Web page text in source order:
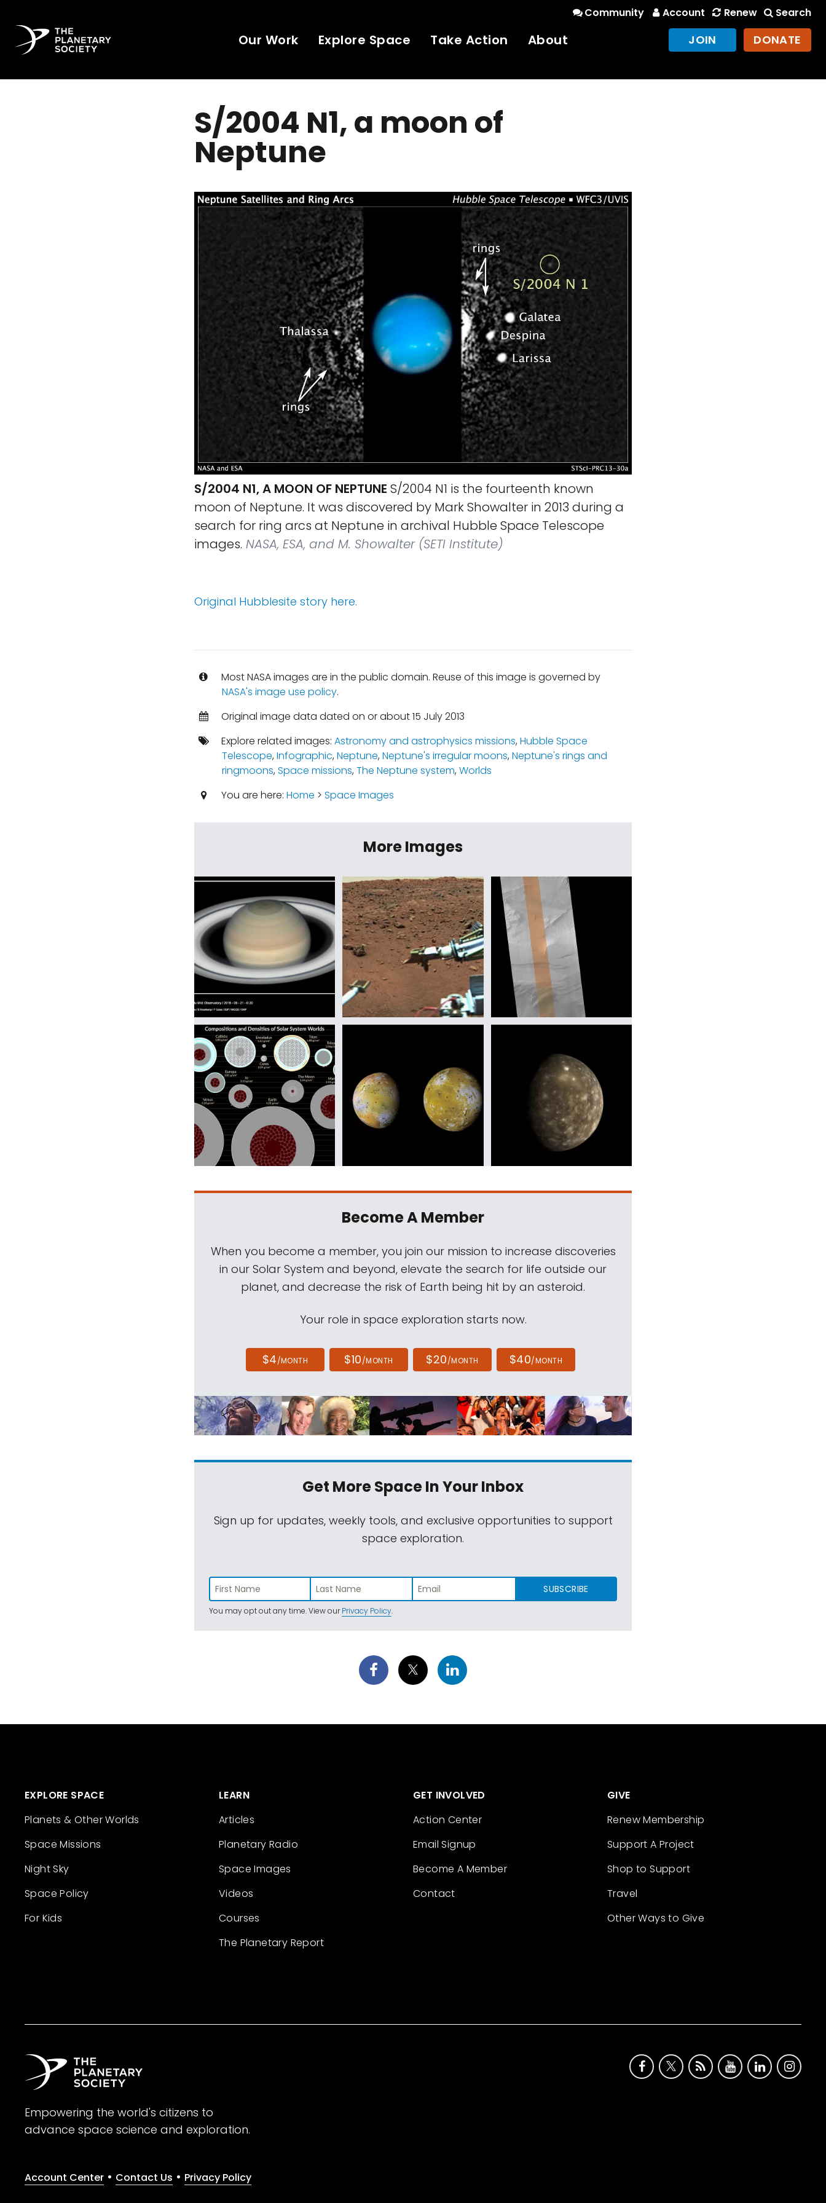
Community Account Renew Search
Our Work Explore Space Take Action About JOIN DONATE
S/2004 N1, a moon of
Neptune
S/2004 N1, A MOON OF NEPTUNE S/2004 N1 is the fourteenth known
moon of Neptune. It was discovered by Mark Showalter in 2013 during a
search for ring arcs at Neptune in archival Hubble Space Telescope
images. NASA, ESA, and M. Showalter (SETI Institute)
Original Hubblesite story here.
Most NASA images are in the public domain. Reuse of this image is governed by
NASA's image use policy.
Original image data dated on or about 15 July 2013
Explore related images: Astronomy and astrophysics missions,Hubble Space
Telescope,Infographic,Neptune,Neptune's irregular moons,Neptune's rings and
ringmoons,Space missions,The Neptune system,Worlds
You are here: Home > Space Images
More Images
Become A Member
When you become a member, you join our mission to increase discoveries
in our Solar System and beyond, elevate the search for life outside our
planet, and decrease the risk of Earth being hit by an asteroid.
Your role in space exploration starts now.
$4/MONTH $10/MONTH $20/MONTH $40/MONTH
Get More SpaceIn Your Inbox
Sign up for updates, weekly tools, and exclusive opportunities to support
space exploration.
SUBSCRIBE
You may opt out any time. View ourPrivacy Policy.
EXPLORE SPACE
Planets & Other Worlds
Space Missions
Night Sky
Space Policy
For Kids
LEARN
Articles
Planetary Radio
Space Images
Videos
Courses
The Planetary Report
GET INVOLVED
Action Center
Email Signup
Become A Member
Contact
GIVE
Renew Membership
Support A Project
Shop to Support
Travel
Other Ways to Give
Empowering the world's citizens to
advance space science and exploration.
Account Center • Contact Us • Privacy Policy